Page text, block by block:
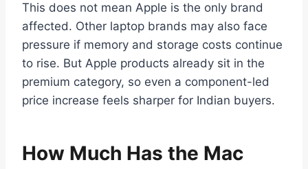
This does not mean Apple is the only brand
affected. Other laptop brands may also face
pressure if memory and storage costs continue
to rise. But Apple products already sit in the
premium category, so even a component-led
price increase feels sharper for Indian buyers.
How Much Has the Mac